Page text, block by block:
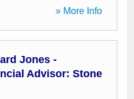
» More Info
Jones -
Advisor: Stone